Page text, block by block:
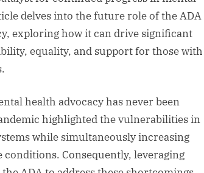
delves into the future role of the ADA
exploring how it can drive significant
equality, and support for those with
health advocacy has never been
highlighted the vulnerabilities in
while simultaneously increasing
conditions. Consequently, leveraging